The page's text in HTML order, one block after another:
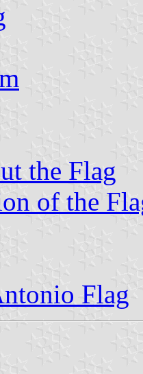
the Flag
of the
Flag